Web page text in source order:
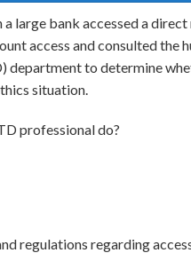
a large bank accessed a
access and consulted the
department to determine
situation.
professional do?
regulations regarding